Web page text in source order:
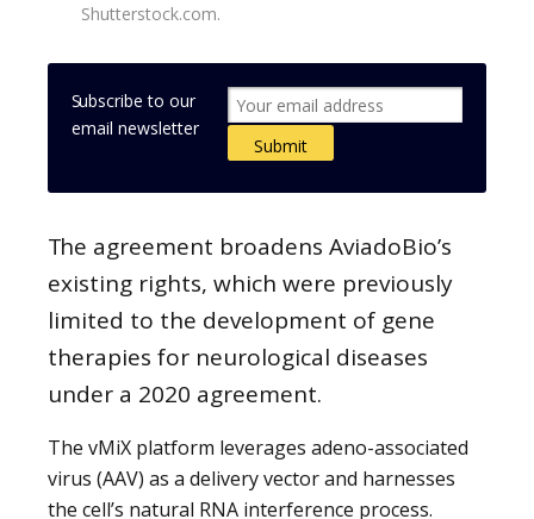
Shutterstock.com.
Subscribe to our
email newsletter
The agreement broadens AviadoBio’s
existing rights, which were previously
limited to the development of gene
therapies for neurological diseases
under a 2020 agreement.
The vMiX platform leverages adeno-associated
virus (AAV) as a delivery vector and harnesses
the cell’s natural RNA interference process.